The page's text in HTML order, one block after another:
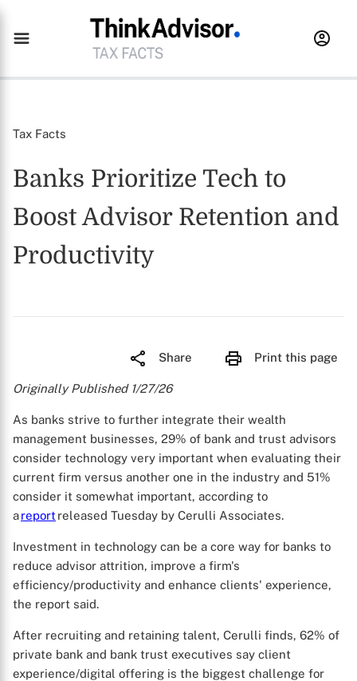
Tax Facts
Banks Prioritize Tech to
Boost Advisor Retention and
Productivity
Share Print this page
Originally Published 1/27/26
As banks strive to further integrate their wealth
management businesses, 29% of bank and trust advisors
consider technology very important when evaluating their
current firm versus another one in the industry and 51%
consider it somewhat important, according to
areport released Tuesday by Cerulli Associates.
Investment in technology can be a core way for banks to
reduce advisor attrition, improve a firm's
efficiency/productivity and enhance clients' experience,
the report said.
After recruiting and retaining talent, Cerulli finds, 62% of
private bank and bank trust executives say client
experience/digital offering is the biggest challenge for